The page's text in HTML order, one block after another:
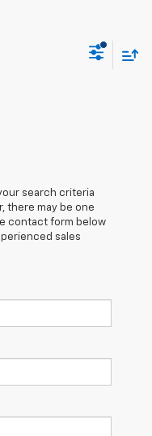
search criteria
there may be one
contact form below
sales